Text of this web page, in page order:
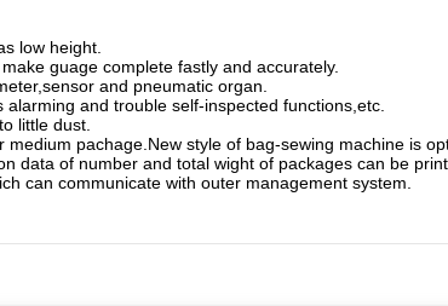
low height.
guage complete fastly and accurately.
and pneumatic organ.
and trouble self-inspected functions,etc.
little dust.
pachage.New style of bag-sewing machine is
data of number and total wight of packages can be
can communicate with outer management system.